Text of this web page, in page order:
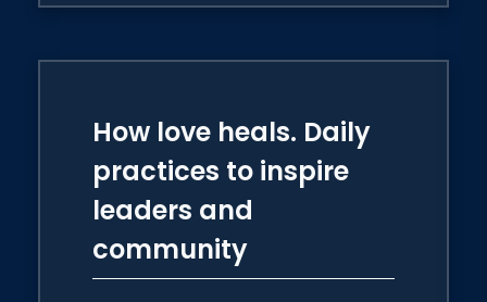
How love heals. Daily
practices to inspire
leaders and
community